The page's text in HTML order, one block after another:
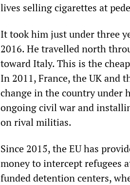
lives selling cigarettes at
It took him just under three
2016. He travelled north
toward Italy. This is the
In 2011, France, the UK and
change in the country under
ongoing civil war and
on rival militias.
Since 2015, the EU has
money to intercept refugees
funded detention centers,